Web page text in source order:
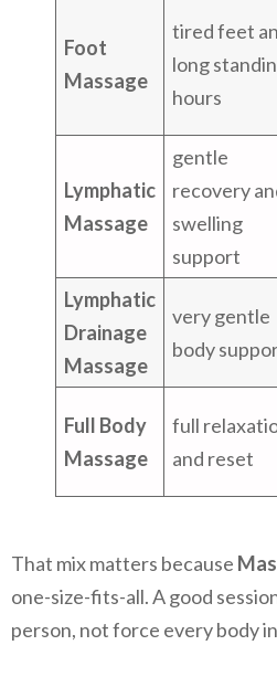
Foot
Massage
tired feet
long
hours
Lymphatic
Massage
gentle
recovery
swelling
support
Lymphatic
Drainage
Massage
very gentle
body
Full Body
Massage
full
and reset
That mix matters because
one-size-fits-all. A good
person, not force every body